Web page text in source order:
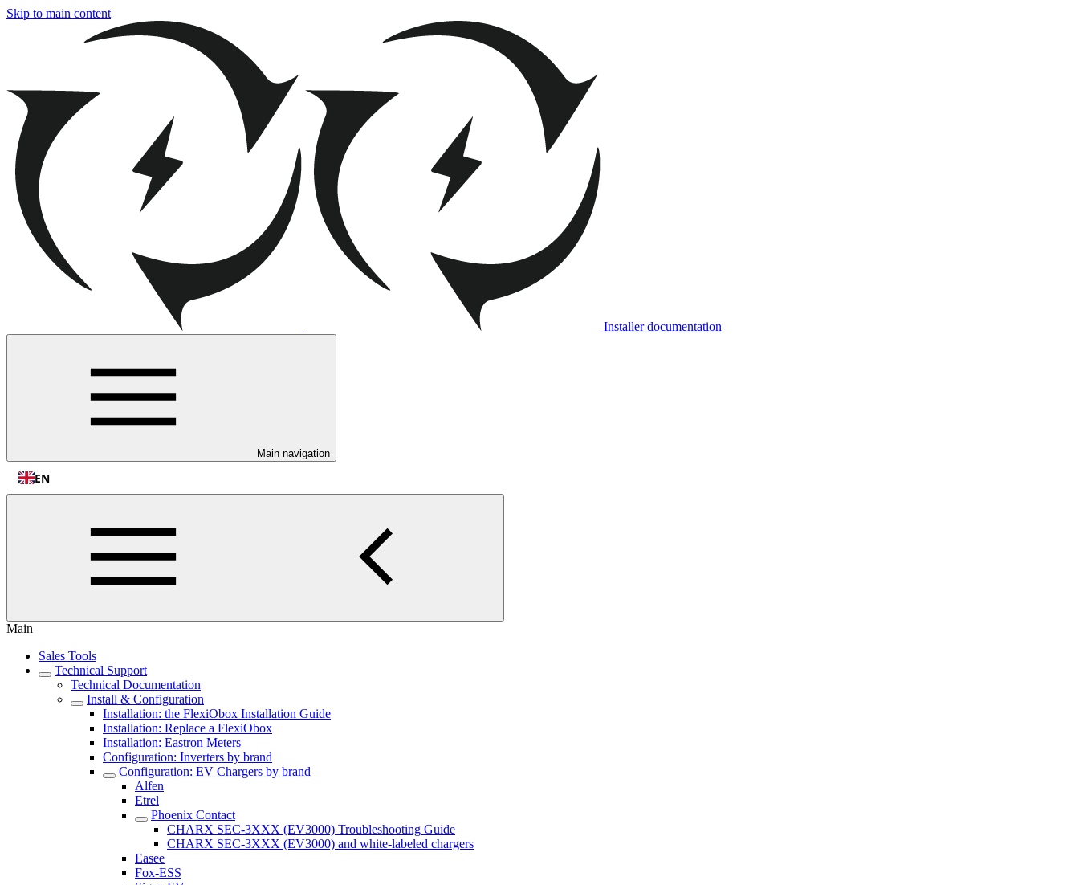
Skip to main content
Installer documentation
Main navigation
EN
Main
Sales Tools
Technical Support
Technical Documentation
Install & Configuration
Installation: the FlexiObox Installation Guide
Installation: Replace a FlexiObox
Installation: Eastron Meters
Configuration: Inverters by brand
Configuration: EV Chargers by brand
Alfen
Etrel
Phoenix Contact
CHARX SEC-3XXX (EV3000) Troubleshooting Guide
CHARX SEC-3XXX (EV3000) and white-labeled chargers
Easee
Fox-ESS